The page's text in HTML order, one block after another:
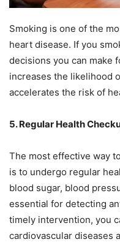
Smoking is one of the
heart disease. If you
decisions you can make
increases the likelihood
accelerates the risk of
5. Regular Health
The most effective way
is to undergo regular
blood sugar, blood
essential for detecting
timely intervention, you
cardiovascular diseases